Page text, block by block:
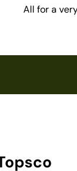
All for a